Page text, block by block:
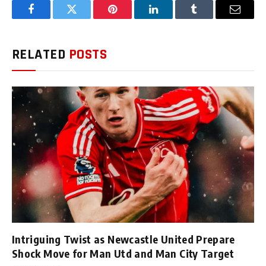
FacebookTwitter Pinterest LinkedInTumblr Email
RELATED POSTS
Intriguing Twist as Newcastle United Prepare
Shock Move for Man Utd and Man City Target